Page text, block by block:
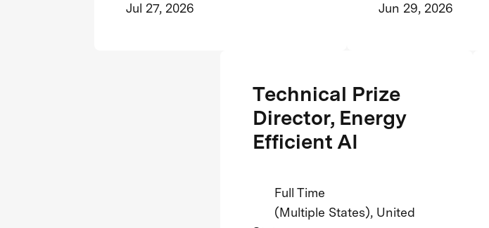
Jul 27, 2026
Jun 29, 2026
Technical Prize
Director, Energy
Efficient AI
Full Time
(Multiple States), United